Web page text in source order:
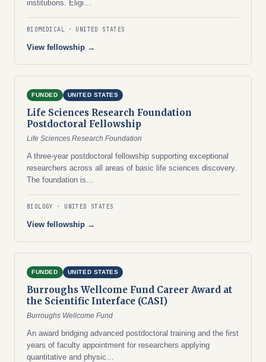
institutions. Eligi…
BIOMEDICAL UNITED STATES
View fellowship →
FUNDED UNITED STATES
Life Sciences Research Foundation
Postdoctoral Fellowship
Life Sciences Research Foundation
A three-year postdoctoral fellowship supporting exceptional
researchers across all areas of basic life sciences discovery.
The foundation is…
BIOLOGY UNITED STATES
View fellowship →
FUNDED UNITED STATES
Burroughs Wellcome Fund Career Award at
the Scientific Interface (CASI)
Burroughs Wellcome Fund
An award bridging advanced postdoctoral training and the first
years of faculty appointment for researchers applying
quantitative and physic…